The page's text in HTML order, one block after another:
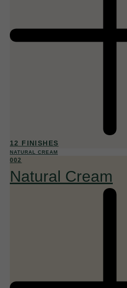
12 FINISHES
NATURAL CREAM
002
Natural Cream